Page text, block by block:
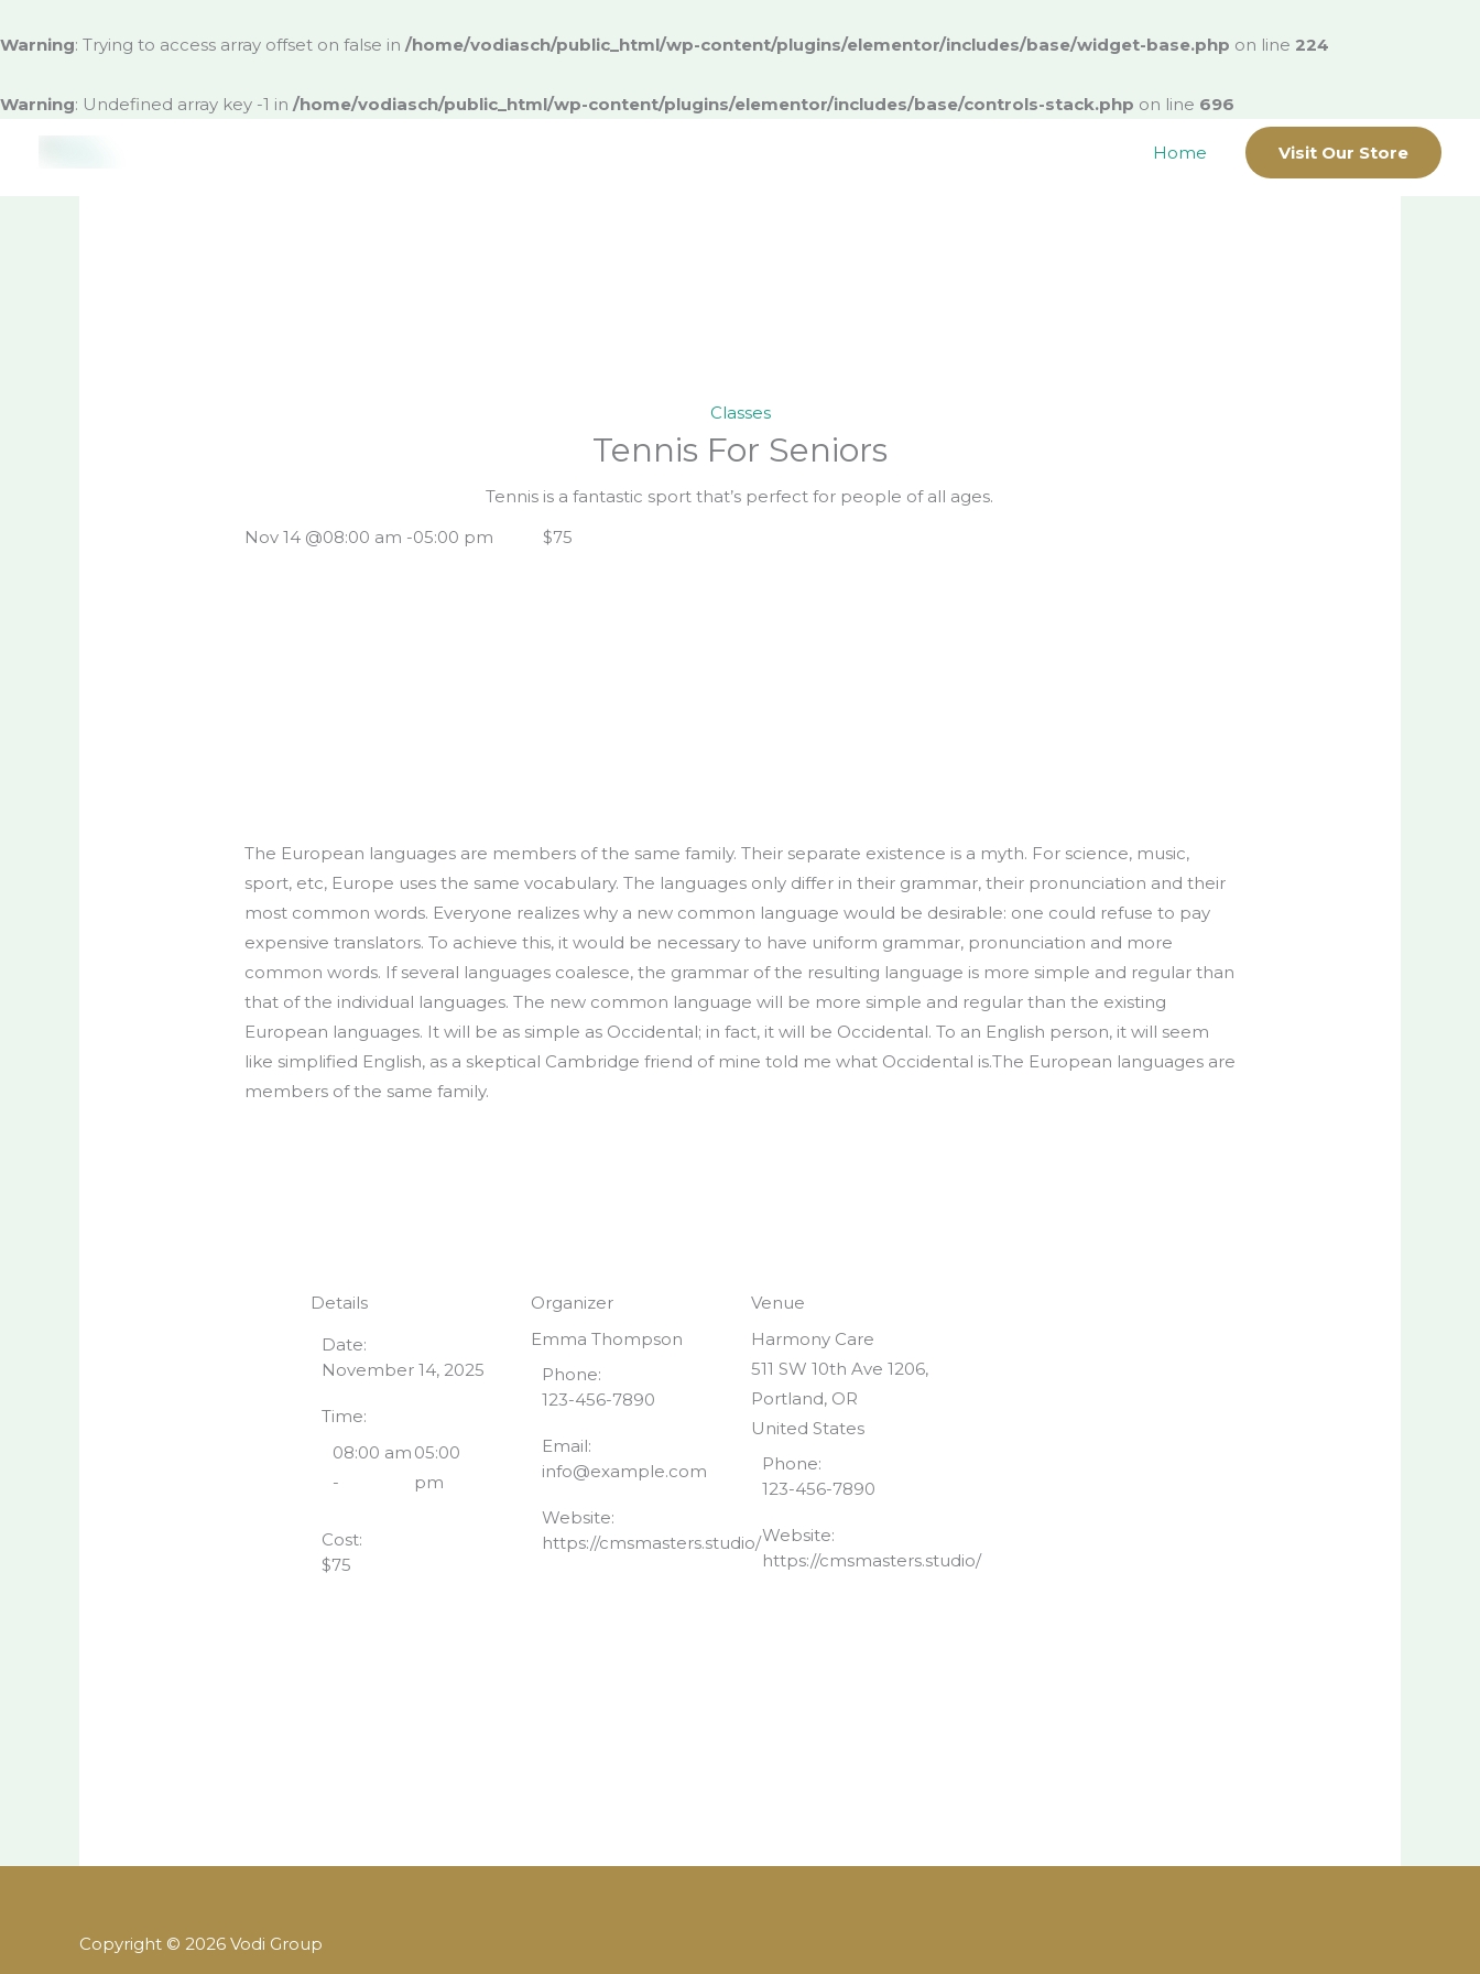
Warning: Trying to access array offset on false in /home/vodiasch/public_html/wp-content/plugins/elementor/includes/base/widget-base.php on line 224
Warning: Undefined array key -1 in /home/vodiasch/public_html/wp-content/plugins/elementor/includes/base/controls-stack.php on line 696
to
Home Visit Our Store
Classes
Tennis For Seniors
Tennis is a fantastic sport that’s perfect for people of all ages.
Nov 14 @08:00 am -05:00 pm $75
The European languages are members of the same family. Their separate existence is a myth. For science, music,
sport, etc, Europe uses the same vocabulary. The languages only differ in their grammar, their pronunciation and their
most common words. Everyone realizes why a new common language would be desirable: one could refuse to pay
expensive translators. To achieve this, it would be necessary to have uniform grammar, pronunciation and more
common words. If several languages coalesce, the grammar of the resulting language is more simple and regular than
that of the individual languages. The new common language will be more simple and regular than the existing
European languages. It will be as simple as Occidental; in fact, it will be Occidental. To an English person, it will seem
like simplified English, as a skeptical Cambridge friend of mine told me what Occidental is.The European languages are
members of the same family.
Details
Date:
November 14, 2025
Time:
08:00 am
-
05:00
pm
Cost:
$75
Organizer
Emma Thompson
Phone:
123-456-7890
Email:
info@example.com
Website:
https://cmsmasters.studio/
Venue
Harmony Care
511 SW 10th Ave 1206,
Portland, OR
United States
Phone:
123-456-7890
Website:
https://cmsmasters.studio/
Copyright © 2026 Vodi Group